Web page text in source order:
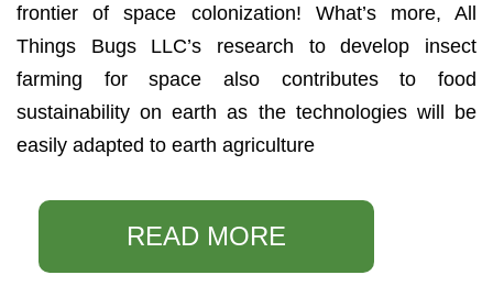
frontier of space colonization! What’s more, All
Things Bugs LLC’s research to develop insect
farming for space also contributes to food
sustainability on earth as the technologies will be
easily adapted to earth agriculture
READ MORE